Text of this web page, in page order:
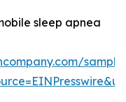
sleep apnea